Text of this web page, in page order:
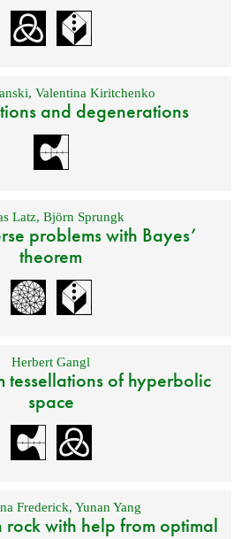
, Valentina Kiritchenko
and degenerations
Latz, Björn Sprungk
problems with Bayes’
theorem
Herbert Gangl
tessellations of hyperbolic
space
Frederick,Yunan Yang
rock with help from optimal